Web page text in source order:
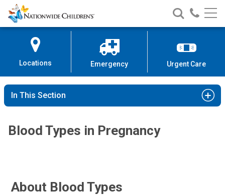
Skip
to
Content
Nationwide
Children’s
Search
Nationwide
Children’s
Call
Locations Emergency Urgent Care
In This Section
Blood Types in Pregnancy
About Blood Types